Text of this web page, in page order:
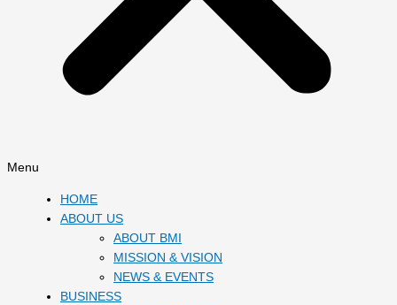
Menu
HOME
ABOUT US
ABOUT BMI
MISSION & VISION
NEWS & EVENTS
BUSINESS